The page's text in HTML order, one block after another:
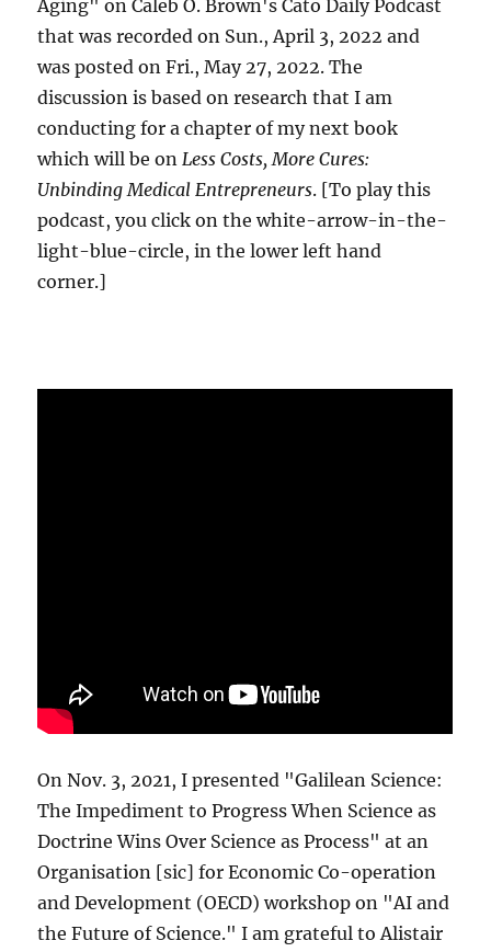
Aging" on Caleb O. Brown's Cato Daily Podcast
that was recorded on Sun., April 3, 2022 and
was posted on Fri., May 27, 2022. The
discussion is based on research that I am
conducting for a chapter of my next book
which will be onLess Costs, More Cures:
Unbinding Medical Entrepreneurs. [To play this
podcast, you click on the white-arrow-in-the-
light-blue-circle, in the lower left hand
corner.]
On Nov. 3, 2021, I presented "Galilean Science:
The Impediment to Progress When Science as
Doctrine Wins Over Science as Process" at an
Organisation [sic] for Economic Co-operation
and Development (OECD) workshop on "AI and
the Future of Science." I am grateful to Alistair